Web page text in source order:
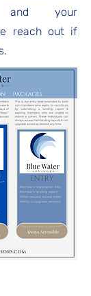
and your
reach out if